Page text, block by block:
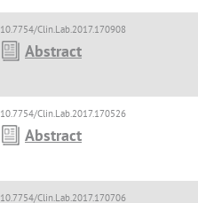
10.7754/Clin.Lab.2017.170908
Abstract
10.7754/Clin.Lab.2017.170526
Abstract
10.7754/Clin.Lab.2017.170706